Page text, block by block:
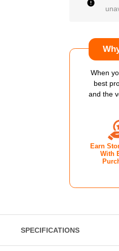
When
best
and the
Earn
With
SPECIFICATIONS